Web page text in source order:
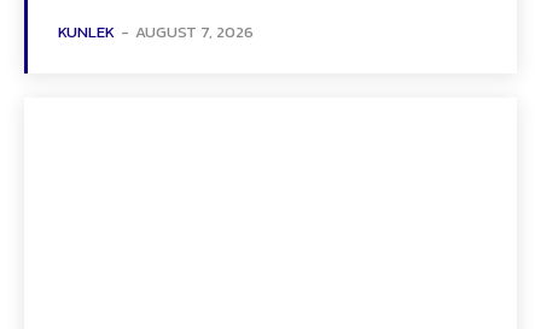
KUNLEK - AUGUST 7, 2026